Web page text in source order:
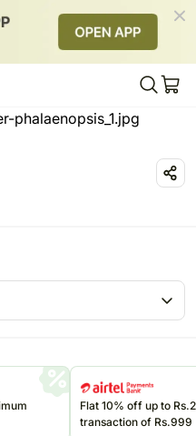
Flat 10% off up to
transaction of Rs.999